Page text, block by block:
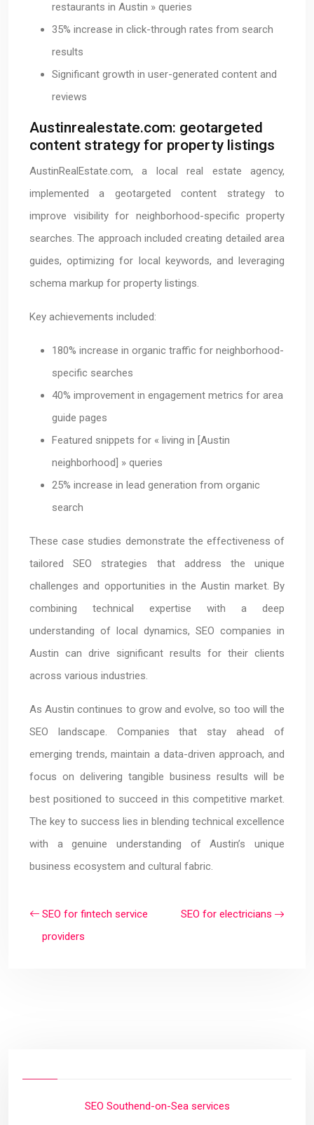
restaurants in Austin » queries
35% increase in click-through rates from search
results
Significant growth in user-generated content and
reviews
Austinrealestate.com: geotargeted
content strategy for property listings
AustinRealEstate.com, a local real estate agency,
implemented a geotargeted content strategy to
improve visibility for neighborhood-specific property
searches. The approach included creating detailed area
guides, optimizing for local keywords, and leveraging
schema markup for property listings.
Key achievements included:
180% increase in organic traffic for neighborhood-
specific searches
40% improvement in engagement metrics for area
guide pages
Featured snippets for « living in [Austin
neighborhood] » queries
25% increase in lead generation from organic
search
These case studies demonstrate the effectiveness of
tailored SEO strategies that address the unique
challenges and opportunities in the Austin market. By
combining technical expertise with a deep
understanding of local dynamics, SEO companies in
Austin can drive significant results for their clients
across various industries.
As Austin continues to grow and evolve, so too will the
SEO landscape. Companies that stay ahead of
emerging trends, maintain a data-driven approach, and
focus on delivering tangible business results will be
best positioned to succeed in this competitive market.
The key to success lies in blending technical excellence
with a genuine understanding of Austin’s unique
business ecosystem and cultural fabric.
SEO for fintech service
providers
SEO for electricians
SEO Southend-on-Sea services